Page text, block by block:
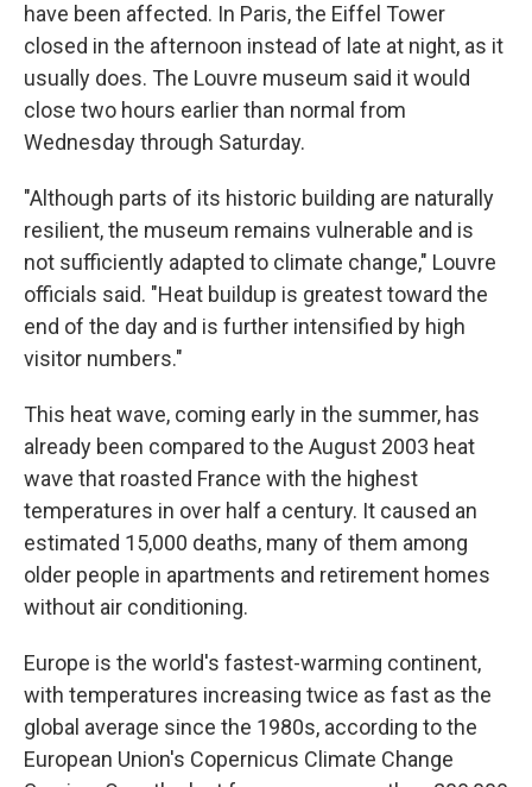
have been affected. In Paris, the Eiffel Tower
closed in the afternoon instead of late at night, as it
usually does. The Louvre museum said it would
close two hours earlier than normal from
Wednesday through Saturday.
"Although parts of its historic building are naturally
resilient, the museum remains vulnerable and is
not sufficiently adapted to climate change," Louvre
officials said. "Heat buildup is greatest toward the
end of the day and is further intensified by high
visitor numbers."
This heat wave, coming early in the summer, has
already been compared to the August 2003 heat
wave that roasted France with the highest
temperatures in over half a century. It caused an
estimated 15,000 deaths, many of them among
older people in apartments and retirement homes
without air conditioning.
Europe is the world's fastest-warming continent,
with temperatures increasing twice as fast as the
global average since the 1980s, according to the
European Union's Copernicus Climate Change